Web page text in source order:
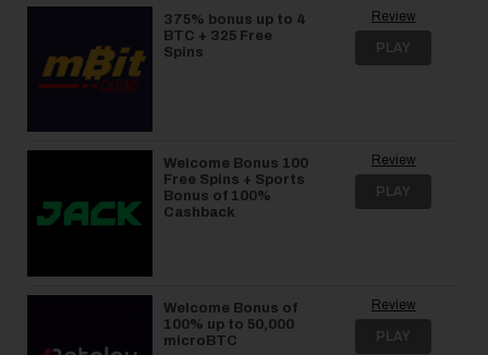
375% bonus up to 4
BTC + 325 Free
Spins
Review
PLAY
Welcome Bonus 100
Free Spins + Sports
Bonus of 100%
Cashback
Review
PLAY
Welcome Bonus of
100% up to 50,000
microBTC
Review
PLAY